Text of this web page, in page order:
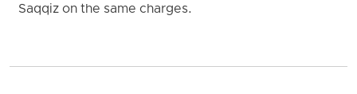
Saqqiz on the same charges.